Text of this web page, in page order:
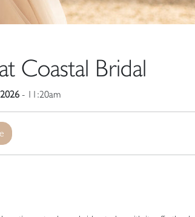
Coastal Bridal
- 11:20am